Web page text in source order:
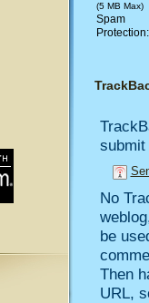
(5 MB Max)
Spam
No
be
Then
URL,